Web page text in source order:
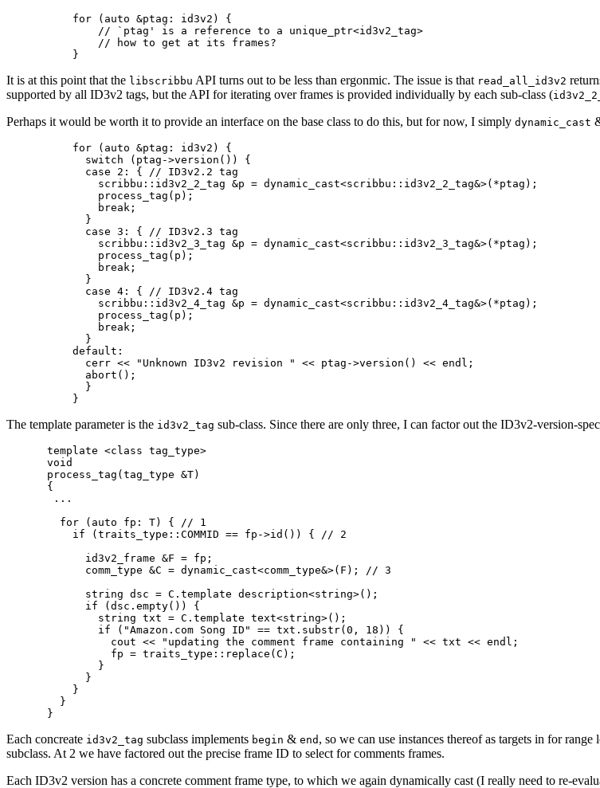
    for (auto &ptag: id3v2) {
        // `ptag' is a reference to a unique_ptr<id3v2_tag>
        // how to get at its frames?
It is at this point that the libscribbu API turns out to be less than ergonmic. The issue is that read_all_id3v2
supported by all ID3v2 tags, but the API for iterating over frames is provided individually by each sub-class (
Perhaps it would be worth it to provide an interface on the base class to do this, but for now, I simply dynamic_cast
    for (auto &ptag: id3v2) {
      switch (ptag->version()) {
      case 2: { // ID3v2.2 tag
        scribbu::id3v2_2_tag &p = dynamic_cast<scribbu::id3v2_2_tag&>(*ptag);
        process_tag(p);
        break;
      }
      case 3: { // ID3v2.3 tag
        scribbu::id3v2_3_tag &p = dynamic_cast<scribbu::id3v2_3_tag&>(*ptag);
        process_tag(p);
        break;
      }
      case 4: { // ID3v2.4 tag
        scribbu::id3v2_4_tag &p = dynamic_cast<scribbu::id3v2_4_tag&>(*ptag);
        process_tag(p);
        break;
      }
    default:
      cerr << "Unknown ID3v2 revision " << ptag->version() << endl;
      abort();
      }
The template parameter is the id3v2_tag sub-class. Since there are only three, I can factor out the ID3v2-version-
template <class tag_type>
void
process_tag(tag_type &T)
{
...
  for (auto fp: T) { // 1
    if (traits_type::COMMID == fp->id()) { // 2
      id3v2_frame &F = fp;
      comm_type &C = dynamic_cast<comm_type&>(F); // 3
      string dsc = C.template description<string>();
      if (dsc.empty()) {
        string txt = C.template text<string>();
        if ("Amazon.com Song ID" == txt.substr(0, 18)) {
          cout << "updating the comment frame containing " << txt << endl;
          fp = traits_type::replace(C);
        }
      }
    }
  }
Each concreate id3v2_tag subclass implements begin & end , so we can use instances thereof as targets in for range
subclass. At 2 we have factored out the precise frame ID to select for comments frames.
Each ID3v2 version has a concrete comment frame type, to which we again dynamically cast (I really need to re-